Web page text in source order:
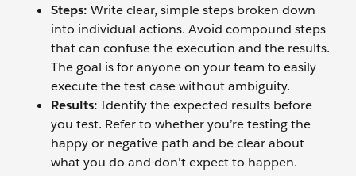
Steps: Write clear, simple steps broken down
into individual actions. Avoid compound steps
that can confuse the execution and the results.
The goal is for anyone on your team to easily
execute the test case without ambiguity.
Results: Identify the expected results before
you test. Refer to whether you’re testing the
happy or negative path and be clear about
what you do and don't expect to happen.